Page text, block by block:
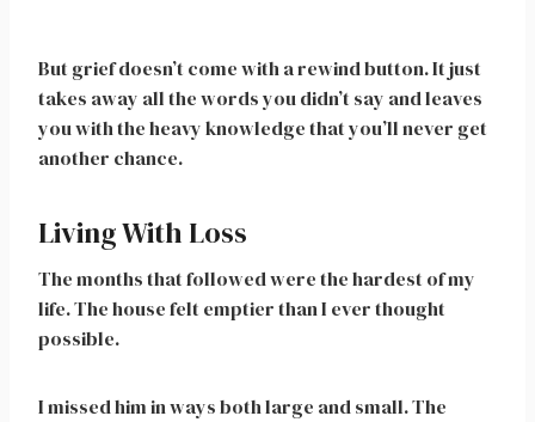
But grief doesn’t come with a rewind button. It just
takes away all the words you didn’t say and leaves
you with the heavy knowledge that you’ll never get
another chance.
Living With Loss
The months that followed were the hardest of my
life. The house felt emptier than I ever thought
possible.
I missed him in ways both large and small. The